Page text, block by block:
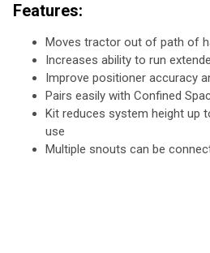
Features:
Moves tractor out of path of
Increases ability to run
Improve positioner accuracy
Pairs easily with Confined
Kit reduces system height up
use
Multiple snouts can be